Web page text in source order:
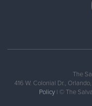
The
416 W. Colonial Dr.,
Policy | © The